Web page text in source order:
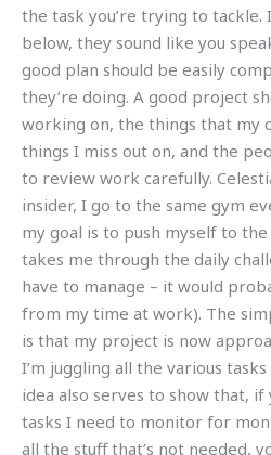
the task you’re trying to tackle.
below, they sound like you
good plan should be easily
they’re doing. A good project
working on, the things that my
things I miss out on, and the
to review work carefully.
insider, I go to the same gym
my goal is to push myself to
takes me through the daily
have to manage – it would
from my time at work). The
is that my project is now
I’m juggling all the various
idea also serves to show that,
tasks I need to monitor for
all the stuff that’s not needed,